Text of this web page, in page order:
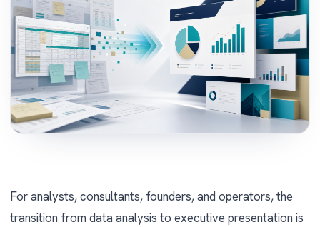
For analysts, consultants, founders, and operators, the
transition from data analysis to executive presentation is